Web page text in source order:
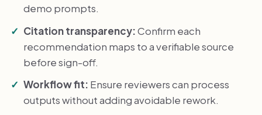
demo prompts.
Citation transparency:Confirm each
recommendation maps to a verifiable source
before sign-off.
Workflow fit: Ensure reviewers can process
outputs without adding avoidable rework.